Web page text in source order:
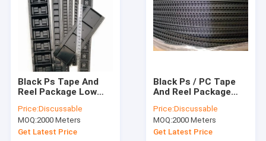
Black Ps Tape And
Reel Package Low
Module
Price:Discussable
MOQ:2000 Meters
Get Latest Price
Black Ps / PC Tape
And Reel Package
Module
Price:Discussable
MOQ:2000 Meters
Get Latest Price